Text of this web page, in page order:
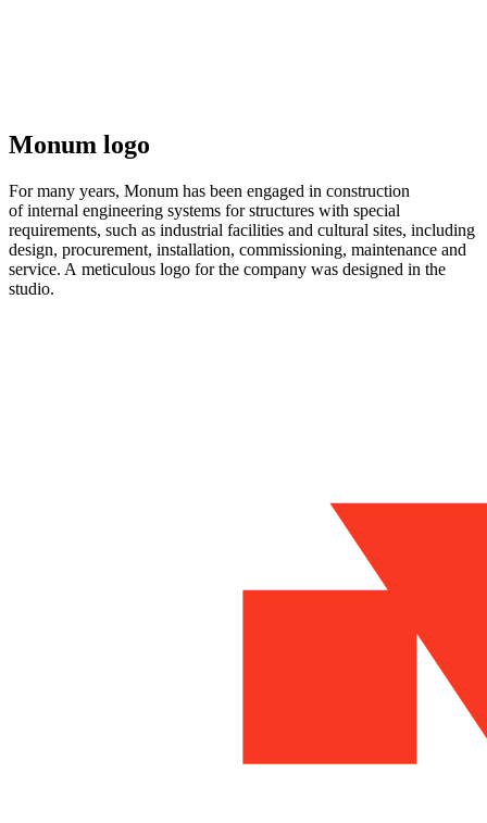
Monum logo
For many years, Monum has been engaged in construction
of internal engineering systems for structures with special
requirements, such as industrial facilities and cultural sites, including
design, procurement, installation, commissioning, maintenance and
service. A meticulous logo for the company was designed in the
studio.